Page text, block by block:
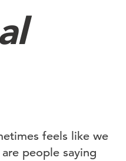
feels like we
people saying